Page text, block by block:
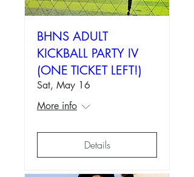
BHNS ADULT
KICKBALL PARTY IV
(ONE TICKET LEFT!)
Sat, May 16
More info
Details